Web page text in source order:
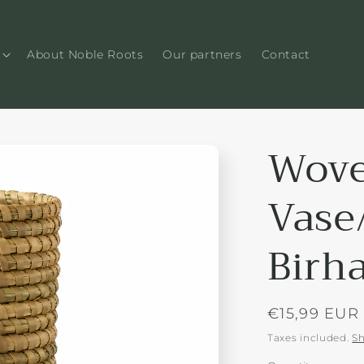
About Noble Roots Our partners Contact
Regular
price
€15,99 EUR
Taxes included.